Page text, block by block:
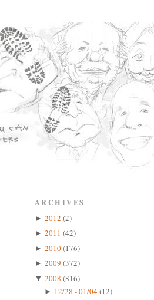
ARCHIVES
► 2012 (2)
► 2011 (42)
► 2010(176)
► 2009 (372)
▼ 2008 (816)
► 12/28 - 01/04(12)